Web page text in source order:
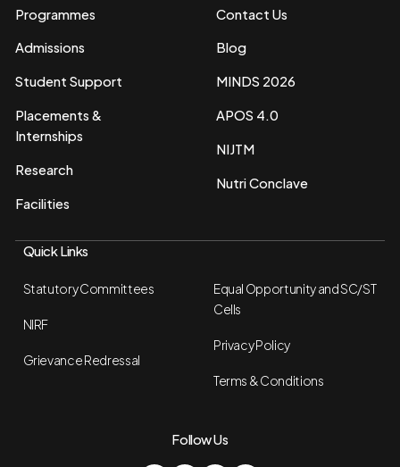
Programmes
Admissions
Student Support
Placements &
Internships
Research
Facilities
Contact Us
Blog
MINDS 2026
APOS 4.0
NIJTM
Nutri Conclave
Quick Links
Statutory Committees
NIRF
Grievance Redressal
Equal Opportunity and SC/ST
Cells
Privacy Policy
Terms & Conditions
Follow Us